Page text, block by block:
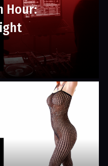
Hour: